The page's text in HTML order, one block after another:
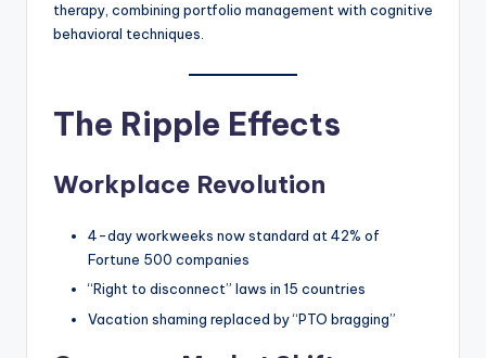
therapy, combining portfolio management with cognitive
behavioral techniques.
The Ripple Effects
Workplace Revolution
4-day workweeks now standard at 42% of
Fortune 500 companies
“Right to disconnect” laws in 15 countries
Vacation shaming replaced by “PTO bragging”